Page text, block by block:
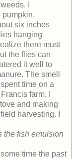
I
pumpkin,
six inches
hanging
there must
the flies can
it well to
The smell
time on a
farm. I
and making
harvesting. I
the fish emulsion
some time the past